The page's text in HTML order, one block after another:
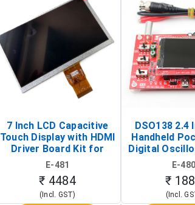
7 Inch LCD Capacitive
Touch Display with HDMI
Driver Board Kit for
Raspberry Pi (1024x600
Touch Screen Display)
E-481
₹ 4484
(Incl. GST)
DSO138 2.4
Handheld
Digital
(Portable
E-480
₹
(Incl.